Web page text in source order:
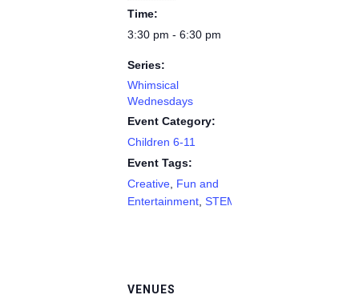
Time:
3:30 pm - 6:30 pm
Series:
Whimsical
Wednesdays
Event Category:
Children 6-11
Event Tags:
Creative Fun and
Entertainment STEM
VENUES